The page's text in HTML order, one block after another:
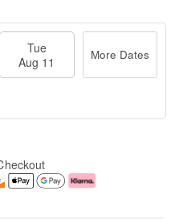
Tue
Aug 11
More Dates